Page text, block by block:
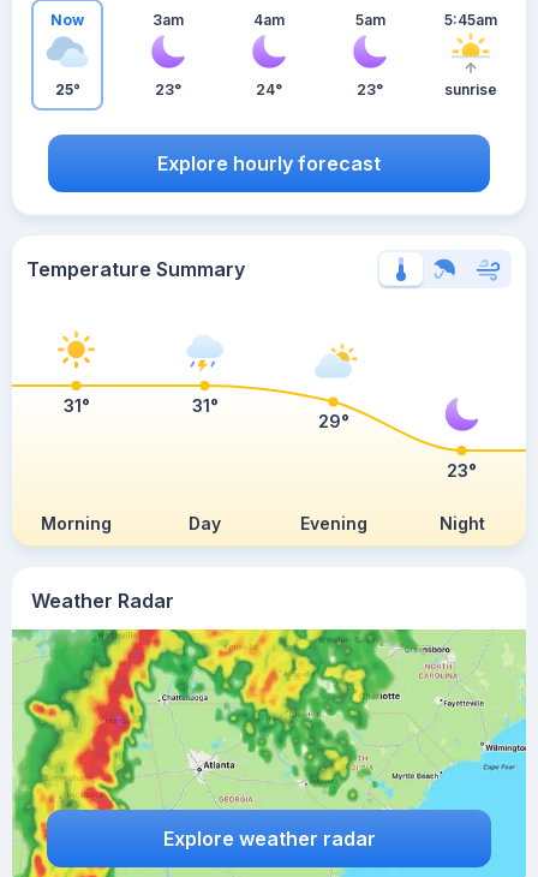
Weather Radar
Explore weather radar
Now
25°
3am
23°
4am
24°
5am
23°
5:45am
sunrise
Explore hourly forecast
Temperature Summary
Morning Day Evening Night
31° 31°
29°
23°